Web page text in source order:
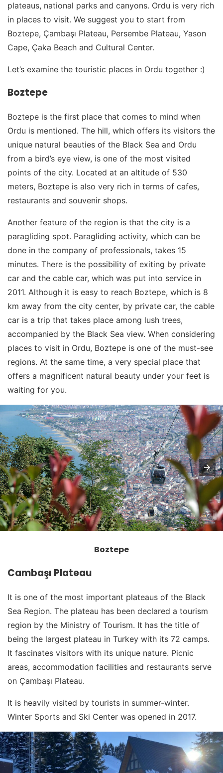
plateaus, national parks and canyons. Ordu is very rich
in places to visit. We suggest you to start from
Boztepe, Çambaşı Plateau, Persembe Plateau, Yason
Cape, Çaka Beach and Cultural Center.
Let’s examine the touristic places in Ordu together :)
Boztepe
Boztepe is the first place that comes to mind when
Ordu is mentioned. The hill, which offers its visitors the
unique natural beauties of the Black Sea and Ordu
from a bird’s eye view, is one of the most visited
points of the city. Located at an altitude of 530
meters, Boztepe is also very rich in terms of cafes,
restaurants and souvenir shops.
Another feature of the region is that the city is a
paragliding spot. Paragliding activity, which can be
done in the company of professionals, takes 15
minutes. There is the possibility of exiting by private
car and the cable car, which was put into service in
2011. Although it is easy to reach Boztepe, which is 8
km away from the city center, by private car, the cable
car is a trip that takes place among lush trees,
accompanied by the Black Sea view. When considering
places to visit in Ordu, Boztepe is one of the must-see
regions. At the same time, a very special place that
offers a magnificent natural beauty under your feet is
waiting for you.
Boztepe
Cambaşı Plateau
It is one of the most important plateaus of the Black
Sea Region. The plateau has been declared a tourism
region by the Ministry of Tourism. It has the title of
being the largest plateau in Turkey with its 72 camps.
It fascinates visitors with its unique nature. Picnic
areas, accommodation facilities and restaurants serve
on Çambaşı Plateau.
It is heavily visited by tourists in summer-winter.
Winter Sports and Ski Center was opened in 2017.